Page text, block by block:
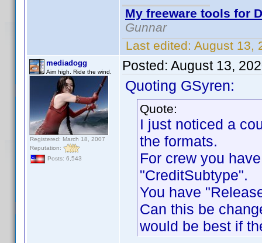
My freeware tools for
Gunnar
Last edited: August 13,
mediadogg
Aim high. Ride the wind.
Registered: March 18, 2007
Reputation:
Posts: 6,543
Posted: August 13,
Quoting GSyren:
Quote:
I just noticed a
the formats.
For crew you
"CreditSubtype".
You have
Can this be
would be best if